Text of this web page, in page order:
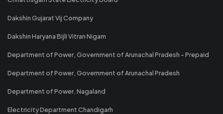
Dakshin Gujarat Vij Company
Dakshin Haryana Bijli Vitran Nigam
Department of Power, Government of Arunachal Pradesh - Prepaid
Department of Power, Government of Arunachal Pradesh
Department of Power, Nagaland
Electricity Department Chandigarh